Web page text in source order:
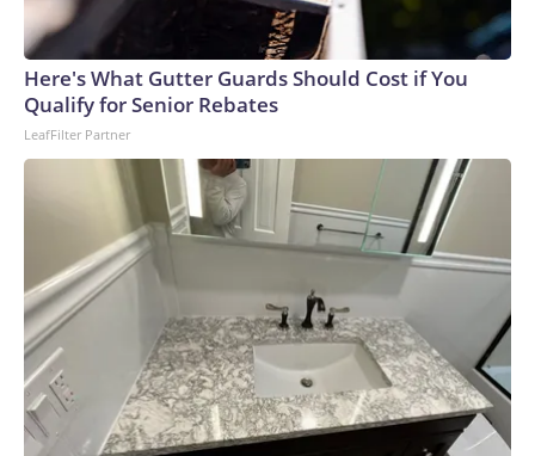
Here's What Gutter Guards Should Cost if You
Qualify for Senior Rebates
LeafFilter Partner